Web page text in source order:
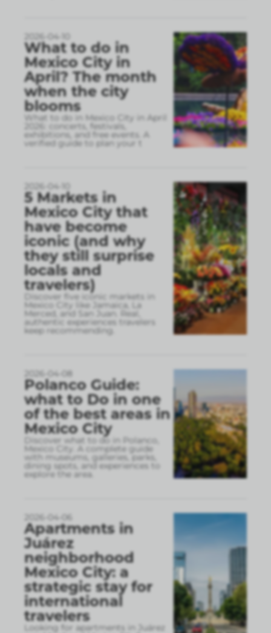
2026-04-10
What to do in
Mexico City in
April? The month
when the city
blooms
What to do in Mexico City in April
2026: concerts, festivals,
exhibitions, and free events. A
verified guide to plan your t
2026-04-10
5 Markets in
Mexico City that
have become
iconic (and why
they still surprise
locals and
travelers)
Discover five iconic markets in
Mexico City like Jamaica, La
Merced, and San Juan. Real,
authentic experiences travelers
keep recommending.
2026-04-08
Polanco Guide:
what to Do in one
of the best areas in
Mexico City
Discover what to do in Polanco,
Mexico City. A complete guide
with museums, galleries, parks,
dining spots, and experiences to
explore the area.
2026-04-06
Apartments in
Juárez
neighborhood
Mexico City: a
strategic stay for
international
travelers
Looking for apartments in Juárez